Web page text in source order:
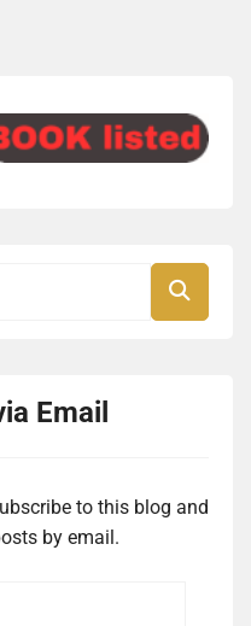
Email
to this blog and
by email.